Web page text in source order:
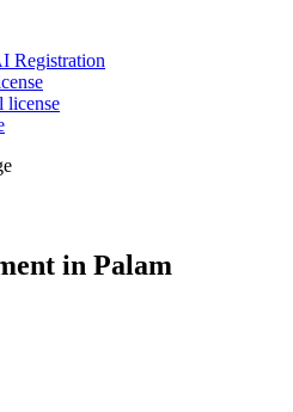
Registration
license
in Palam